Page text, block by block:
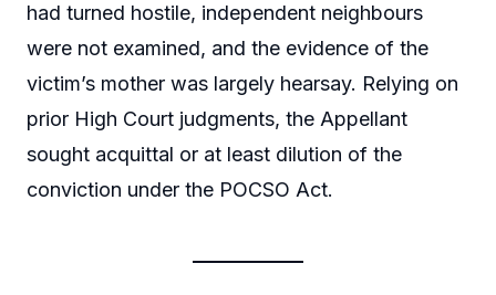
had turned hostile, independent neighbours
were not examined, and the evidence of the
victim’s mother was largely hearsay. Relying on
prior High Court judgments, the Appellant
sought acquittal or at least dilution of the
conviction under the POCSO Act.